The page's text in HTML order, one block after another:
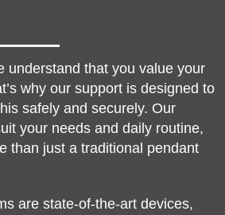
understand that you value your
why our support is designed to
safely and securely. Our
your needs and daily routine,
than just a traditional pendant
are state-of-the-art devices,